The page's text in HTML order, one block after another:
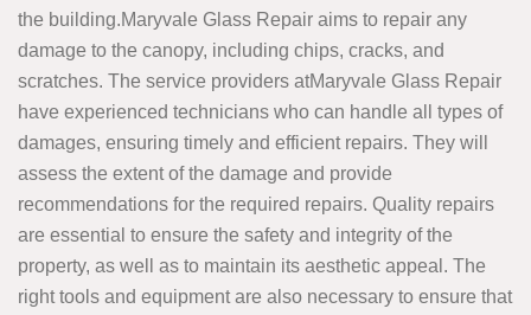
the building.Maryvale Glass Repair aims to repair any
damage to the canopy, including chips, cracks, and
scratches. The service providers atMaryvale Glass Repair
have experienced technicians who can handle all types of
damages, ensuring timely and efficient repairs. They will
assess the extent of the damage and provide
recommendations for the required repairs. Quality repairs
are essential to ensure the safety and integrity of the
property, as well as to maintain its aesthetic appeal. The
right tools and equipment are also necessary to ensure that